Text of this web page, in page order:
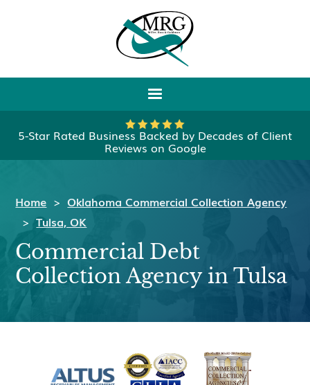
5-Star Rated Business Backed by Decades of Client
Reviews on Google
Home > Oklahoma Commercial Collection Agency
> Tulsa, OK
Commercial Debt
Collection Agency in Tulsa